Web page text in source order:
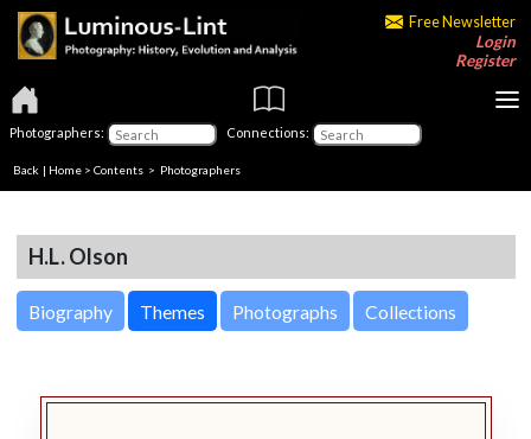
Free Newsletter
Login
Register
Photographers: Connections:
Back | Home > Contents > Photographers
H.L. Olson
Biography Themes Photographs Collections